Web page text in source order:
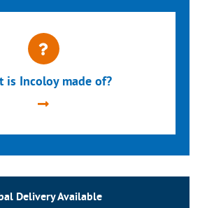
is Incoloy made of?
Delivery Available